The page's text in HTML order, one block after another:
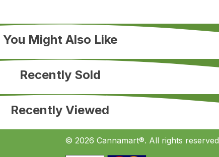
You Might Also Like
Recently Sold
Recently Viewed
© 2026 Cannamart®. All rights reserved